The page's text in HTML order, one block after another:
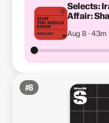
Selects:
Affair:
Aug 8 · 43m
#6